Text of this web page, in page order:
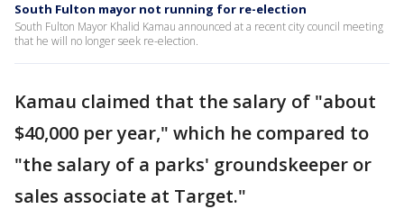
South Fulton mayor not running for re-election
South Fulton Mayor Khalid Kamau announced at a recent city council meeting
that he will no longer seek re-election.
Kamau claimed that the salary of "about
$40,000 per year," which he compared to
"the salary of a parks' groundskeeper or
sales associate at Target."